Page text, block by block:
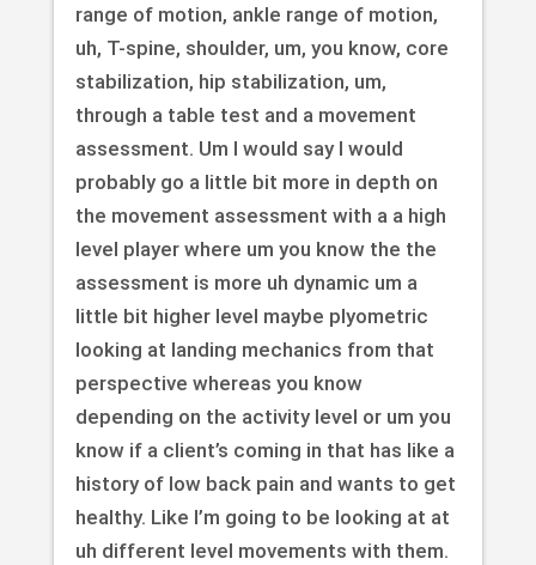
range of motion, ankle range of motion,
uh, T-spine, shoulder, um, you know, core
stabilization, hip stabilization, um,
through a table test and a movement
assessment. Um I would say I would
probably go a little bit more in depth on
the movement assessment with a a high
level player where um you know the the
assessment is more uh dynamic um a
little bit higher level maybe plyometric
looking at landing mechanics from that
perspective whereas you know
depending on the activity level or um you
know if a client’s coming in that has like a
history of low back pain and wants to get
healthy. Like I’m going to be looking at at
uh different level movements with them.